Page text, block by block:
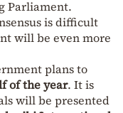
Parliament.
is difficult
will be even more
plans to
of the year. It is
will be presented